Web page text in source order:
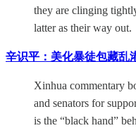
they are clinging
latter as their way out.
辛识平：美化暴徒包藏乱
Xinhua commentary
and senators for
is the “black hand”